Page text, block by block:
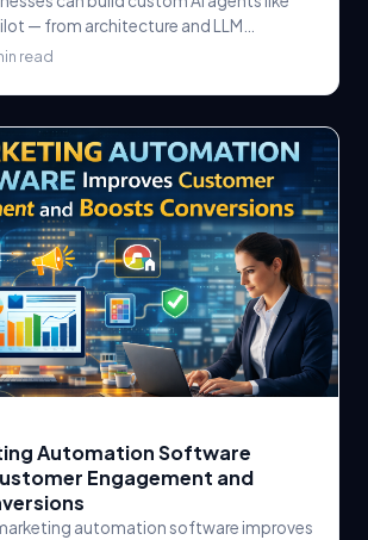
— from architecture and LLM
integration, safety guardrails, and.
read
Automation Software
Engagement and
automation software improves